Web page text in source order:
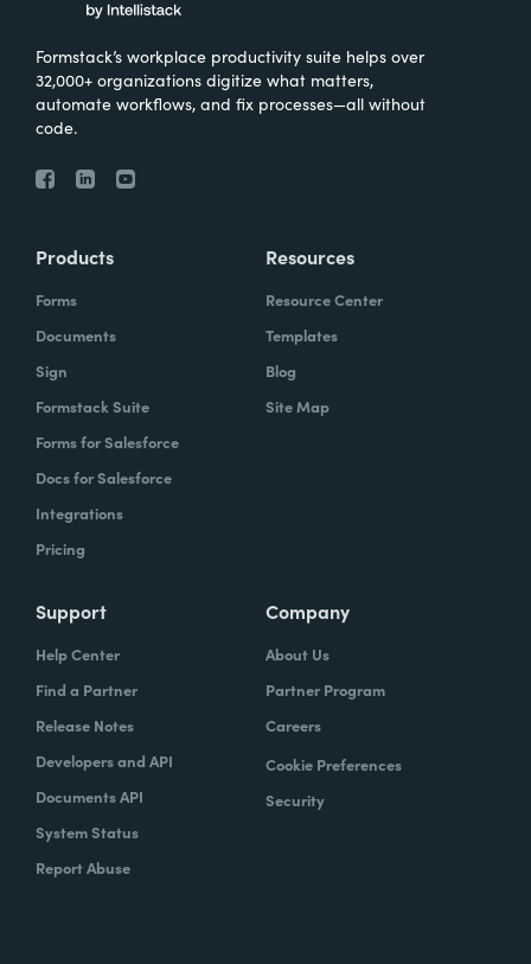
Formstack’s workplace productivity suite helps over
32,000+ organizations digitize what matters,
automate workflows, and fix processes—all without
code.
Products
Forms
Documents
Sign
Formstack Suite
Forms for Salesforce
Docs for Salesforce
Integrations
Pricing
Resources
Resource Center
Templates
Blog
Site Map
Support
Help Center
Find a Partner
Release Notes
Developers and API
Documents API
System Status
Report Abuse
Company
About Us
Partner Program
Careers
Cookie Preferences
Security